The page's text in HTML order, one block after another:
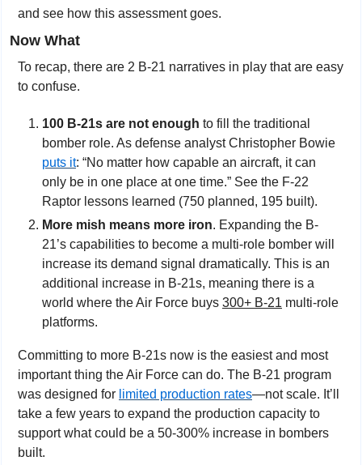
and see how this assessment goes.
Now What
To recap, there are 2 B-21 narratives in play that are easy
to confuse.
100 B-21s are not enough to fill the traditional
puts it: “No matter how capable an aircraft, it can
only be in one place at one time.” See the F-22
Raptor lessons learned (750 planned, 195 built).
More mish means more iron. Expanding the B-
21’s capabilities to become a multi-role bomber will
increase its demand signal dramatically. This is an
additional increase in B-21s, meaning there is a
world where the Air Force buys 300+ B-21 multi-role
platforms.
Committing to more B-21s now is the easiest and most
important thing the Air Force can do. The B-21 program
was designed for limited production rates—not scale. It’ll
take a few years to expand the production capacity to
support what could be a 50-300% increase in bombers
built.